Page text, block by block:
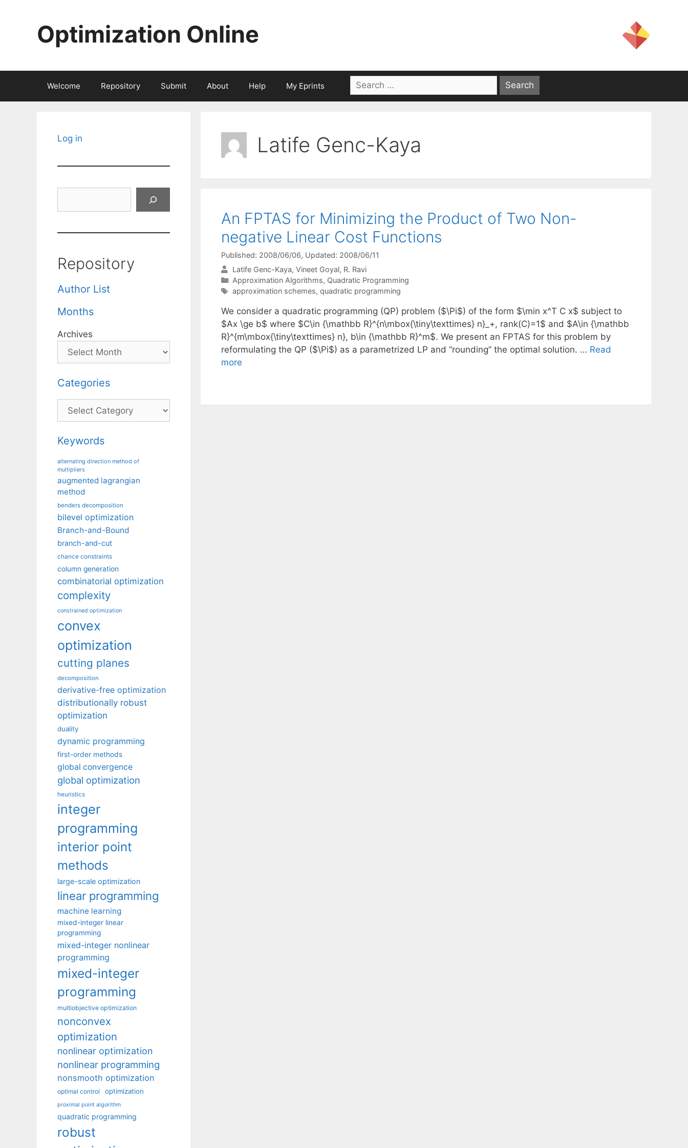
Optimization Online
Welcome Repository Submit About Help My Eprints
Search
for:
Latife Genc-Kaya
An FPTAS for Minimizing the Product of Two Non-
negative Linear Cost Functions
Published: 2008/06/06, Updated: 2008/06/11
Latife Genc-Kaya Vineet Goyal R. Ravi
Categories
Approximation Algorithms, Quadratic Programming
Tags
approximation schemes, quadratic programming
We consider a quadratic programming (QP) problem ($\Pi$) of the form $\min x^T C x$ subject to
$Ax \ge b$ where $C\in {\mathbb R}^{n\mbox{\tiny\texttimes} n}_+, rank(C)=1$ and $A\in {\mathbb
R}^{m\mbox{\tiny\texttimes} n}, b\in {\mathbb R}^m$. We present an FPTAS for this problem by
reformulating the QP ($\Pi$) as a parametrized LP and “rounding” the optimal solution. … Read
more
Log in
Repository
Author List
Months
Archives
Categories
Categories
Keywords
alternating direction method of
multipliers
augmented lagrangian
method
benders decomposition
bilevel optimization
Branch-and-Bound
branch-and-cut
chance constraints
column generation
combinatorial optimization
complexity
constrained optimization
convex
optimization
cutting planes
decomposition
derivative-free optimization
distributionally robust
optimization
duality
dynamic programming
first-order methods
global convergence
global optimization
heuristics
integer
programming
interior point
methods
large-scale optimization
linear programming
machine learning
mixed-integer linear
programming
mixed-integer nonlinear
programming
mixed-integer
programming
multiobjective optimization
nonconvex
optimization
nonlinear optimization
nonlinear programming
nonsmooth optimization
optimal control optimization
proximal point algorithm
quadratic programming
robust